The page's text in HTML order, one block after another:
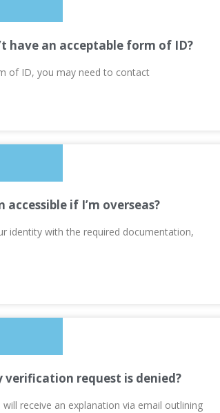
have an acceptable form of ID?
of ID, you may need to contact
if I’m overseas?
identity with the required documentation,
verification request is denied?
receive an explanation via email outlining